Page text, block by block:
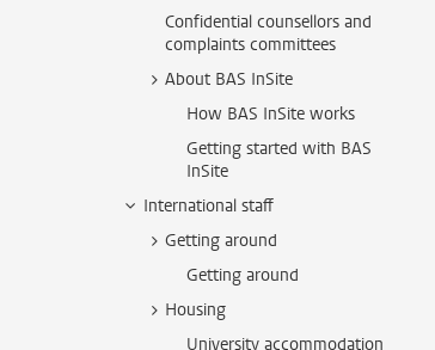
Confidential counsellors and
complaints committees
About BAS InSite
How BAS InSite works
Getting started with BAS
InSite
International staff
Getting around
Getting around
Housing
University accommodation